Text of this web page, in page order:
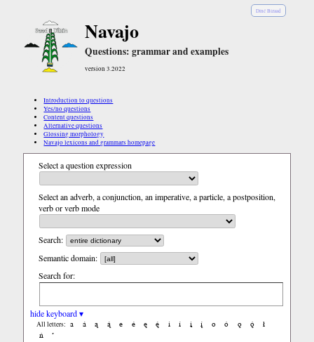
Diné Bizaad
Navajo
Questions: grammar and examples
version 3.2022
Introduction to questions
Yes/no questions
Content questions
Alternative questions
Glossing morphology
Navajo lexicons and grammars homepage
Select a question expression
Select an adverb, a conjunction, an imperative, a particle, a postposition,
verb or verb mode
Search:
Semantic domain:
Search for:
hide keyboard ▾
All letters: a á ą ą́ e é ę ę́ i í į į́ o ó ǫ ǫ́
ł
ń
’